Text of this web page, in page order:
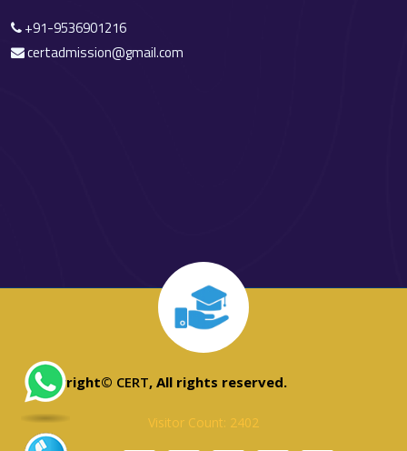
+91-9536901216
certadmission@gmail.com
Copyright© CERT, All rights reserved.
Visitor Count: 2402